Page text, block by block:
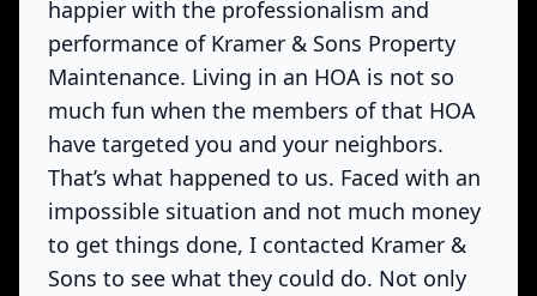
happier with the professionalism and
performance of Kramer & Sons Property
Maintenance. Living in an HOA is not so
much fun when the members of that HOA
have targeted you and your neighbors.
That’s what happened to us. Faced with an
impossible situation and not much money
to get things done, I contacted Kramer &
Sons to see what they could do. Not only